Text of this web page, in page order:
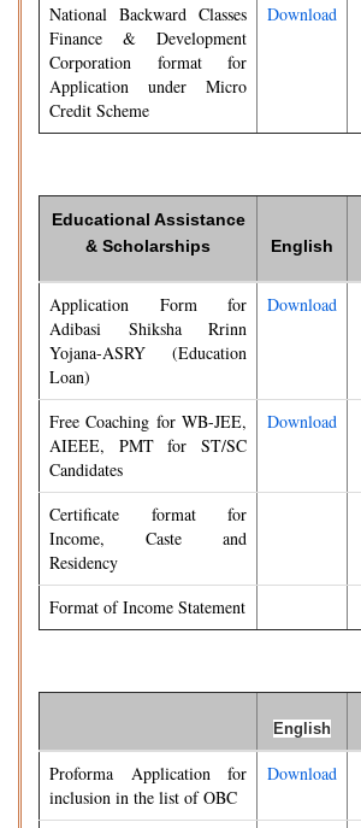
National Backward Classes
Finance & Development
Corporation format for
Application under Micro
Credit Scheme
Download
Educational Assistance
& Scholarships
English
Application Form for
Adibasi Shiksha Rrinn
Yojana-ASRY (Education
Loan)
Download
Free Coaching for WB-JEE,
AIEEE, PMT for ST/SC
Candidates
Download
Certificate format for
Income, Caste and
Residency
Format of Income Statement
English
Proforma Application for
inclusion in the list of OBC
Download